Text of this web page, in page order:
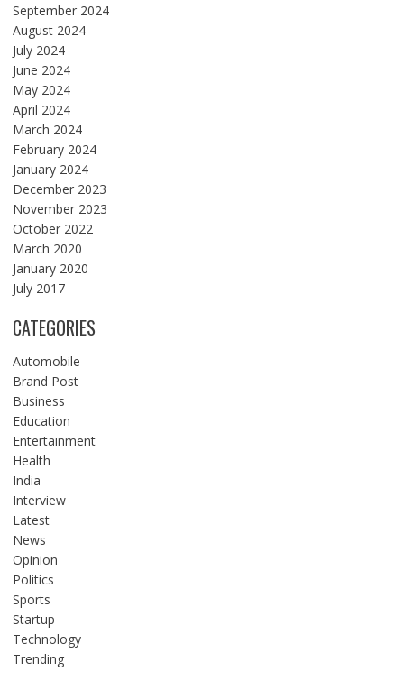
September 2024
August 2024
July 2024
June 2024
May 2024
April 2024
March 2024
February 2024
January 2024
December 2023
November 2023
October 2022
March 2020
January 2020
July 2017
CATEGORIES
Automobile
Brand Post
Business
Education
Entertainment
Health
India
Interview
Latest
News
Opinion
Politics
Sports
Startup
Technology
Trending